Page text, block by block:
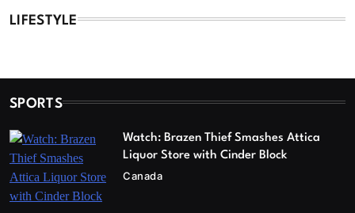
LIFESTYLE
SPORTS
Watch: Brazen Thief Smashes Attica
Liquor Store with Cinder Block
Canada